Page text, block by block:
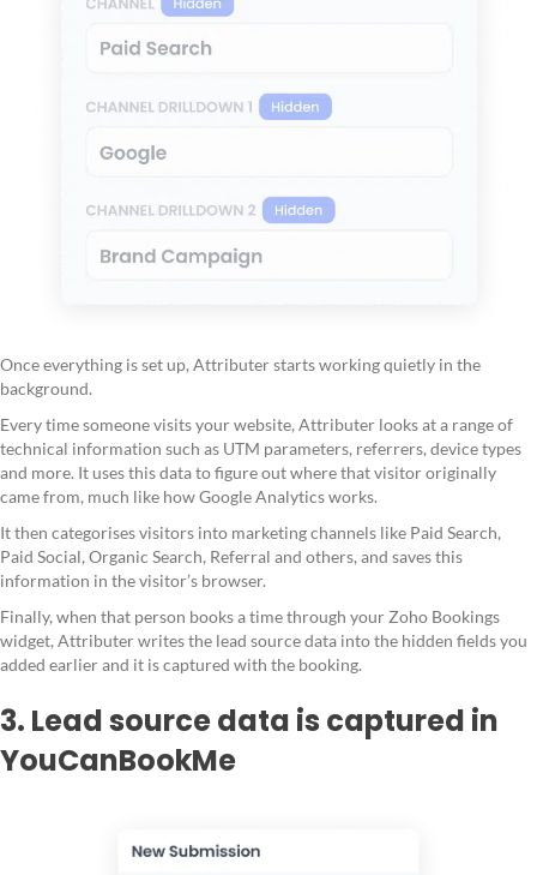
Once everything is set up, Attributer starts working quietly in the
background.
Every time someone visits your website, Attributer looks at a range of
technical information such as UTM parameters, referrers, device types
and more. It uses this data to figure out where that visitor originally
came from, much like how Google Analytics works.
It then categorises visitors into marketing channels like Paid Search,
Paid Social, Organic Search, Referral and others, and saves this
information in the visitor’s browser.
Finally, when that person books a time through your Zoho Bookings
widget, Attributer writes the lead source data into the hidden fields you
added earlier and it is captured with the booking.
3. Lead source data is captured in
YouCanBookMe